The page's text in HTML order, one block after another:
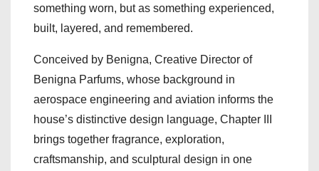
something worn, but as something experienced,
built, layered, and remembered.
Conceived by Benigna, Creative Director of
Benigna Parfums, whose background in
aerospace engineering and aviation informs the
house’s distinctive design language, Chapter III
brings together fragrance, exploration,
craftsmanship, and sculptural design in one